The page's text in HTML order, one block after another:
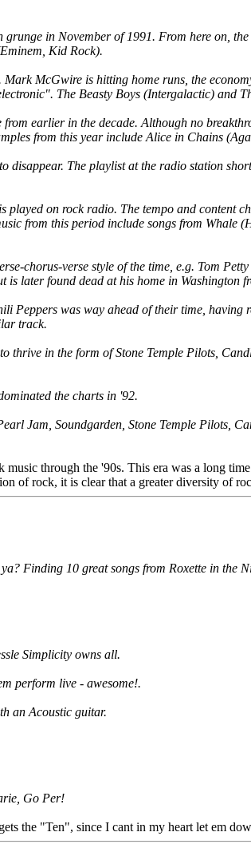
in November of 1991. From here on,
Kid Rock).
McGwire is hitting home runs, the
The Beasty Boys (Intergalactic) and
from earlier in the decade. Although no
from this year include Alice in Chains
The playlist at the radio station
on rock radio. The tempo and content
from this period include songs from Whale
chorus-verse style of the time, e.g. Tom
later found dead at his home in Washington
Peppers was way ahead of their time,
track.
thrive in the form of Stone Temple Pilots,
the charts in '92.
Jam, Soundgarden, Stone Temple Pilots,
through the '90s. This era was a long
of rock, it is clear that a greater diversity of
Finding 10 great songs from Roxette in the
Simplicity owns all.
perform live - awesome!.
an Acoustic guitar.
Go Per!
the "Ten", since I cant in my heart let em